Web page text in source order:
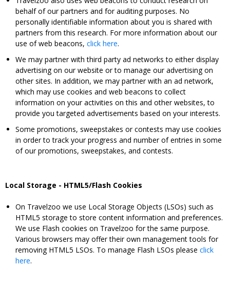
behalf of our partners and for auditing purposes. No
personally identifiable information about you is shared with
partners from this research. For more information about our
use of web beacons, click here.
We may partner with third party ad networks to either display
advertising on our website or to manage our advertising on
other sites. In addition, we may partner with an ad network,
which may use cookies and web beacons to collect
information on your activities on this and other websites, to
provide you targeted advertisements based on your interests.
Some promotions, sweepstakes or contests may use cookies
in order to track your progress and number of entries in some
of our promotions, sweepstakes, and contests.
Local Storage - HTML5/Flash Cookies
On Travelzoo we use Local Storage Objects (LSOs) such as
HTML5 storage to store content information and preferences.
We use Flash cookies on Travelzoo for the same purpose.
Various browsers may offer their own management tools for
removing HTML5 LSOs. To manage Flash LSOs please click
here.